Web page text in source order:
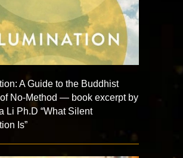
A Guide to the Buddhist
No-Method — book excerpt by
Li Ph.D “What Silent
Is”